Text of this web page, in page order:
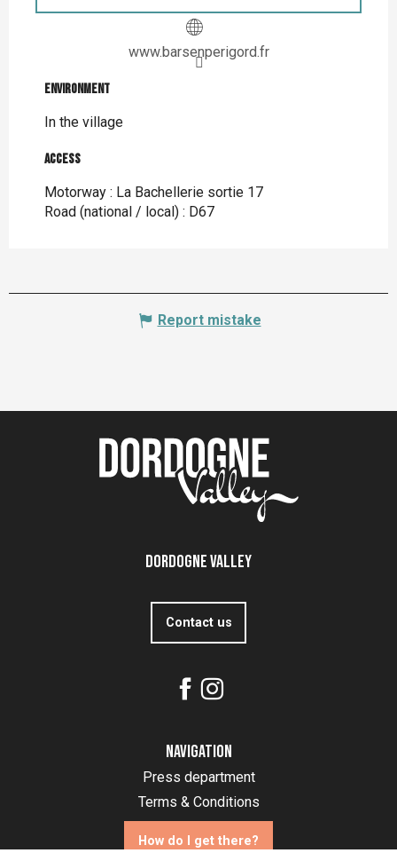
www.barsenperigord.fr
Environment
Environment
In the village
Access
Access
Motorway : La Bachellerie sortie 17
Road (national / local) : D67
Report mistake
Dordogne Valley
Contact us
Navigation
Press department
Terms & Conditions
How do I get there?